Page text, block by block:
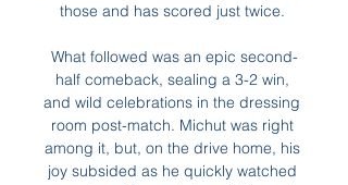
those and has scored just twice.
What followed was an epic second-
half comeback, sealing a 3-2 win,
and wild celebrations in the dressing
room post-match. Michut was right
among it, but, on the drive home, his
joy subsided as he quickly watched